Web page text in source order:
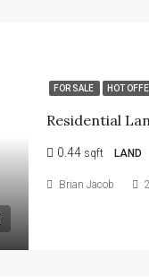
FOR SALE HOT
Residential
0.44 sqft LAND
Brian Jacob